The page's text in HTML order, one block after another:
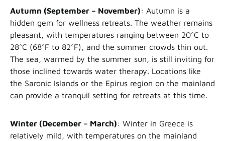
Autumn (September – November): Autumn is a
hidden gem for wellness retreats. The weather remains
pleasant, with temperatures ranging between 20°C to
28°C (68°F to 82°F), and the summer crowds thin out.
The sea, warmed by the summer sun, is still inviting for
those inclined towards water therapy. Locations like
the Saronic Islands or the Epirus region on the mainland
can provide a tranquil setting for retreats at this time.
Winter (December – March): Winter in Greece is
relatively mild, with temperatures on the mainland